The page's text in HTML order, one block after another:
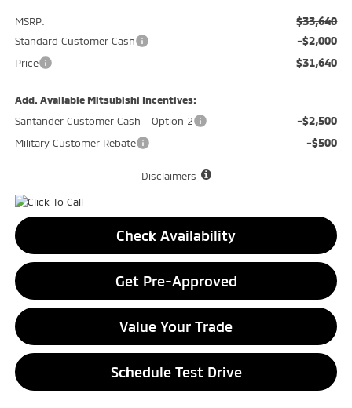
MSRP: $33,640
Standard Customer Cash -$2,000
Price $31,640
Add. Available Mitsubishi Incentives:
Santander Customer Cash - Option 2
-$2,500
Military Customer Rebate -$500
Disclaimers
Check Availability
Get Pre-Approved
Value Your Trade
Schedule Test Drive